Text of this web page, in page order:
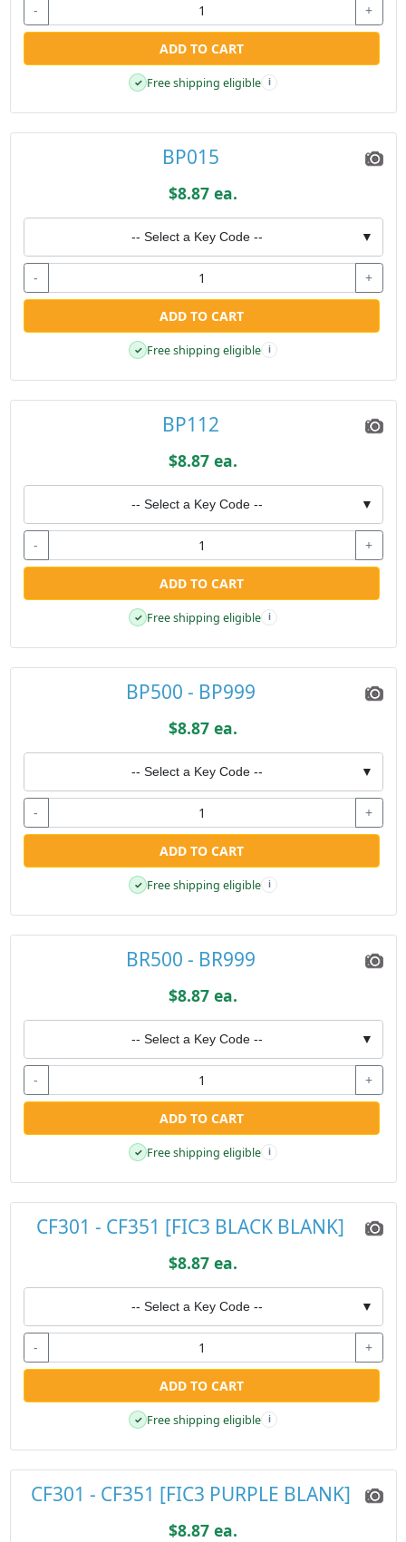
- +
ADD TO CART
✓ Free shipping eligible i
BP015
$8.87 ea.
-- Select a Key Code -- ▼
- +
ADD TO CART
✓ Free shipping eligible i
BP112
$8.87 ea.
-- Select a Key Code -- ▼
- +
ADD TO CART
✓ Free shipping eligible i
BP500 - BP999
$8.87 ea.
-- Select a Key Code -- ▼
- +
ADD TO CART
✓ Free shipping eligible i
BR500 - BR999
$8.87 ea.
-- Select a Key Code -- ▼
- +
ADD TO CART
✓ Free shipping eligible i
CF301 - CF351 [FIC3 BLACK BLANK]
$8.87 ea.
-- Select a Key Code -- ▼
- +
ADD TO CART
✓ Free shipping eligible i
CF301 - CF351 [FIC3 PURPLE BLANK]
$8.87 ea.